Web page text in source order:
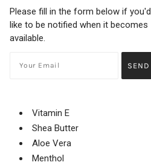
Please fill in the form below if you'd
like to be notified when it becomes
available.
Vitamin E
Shea Butter
Aloe Vera
Menthol